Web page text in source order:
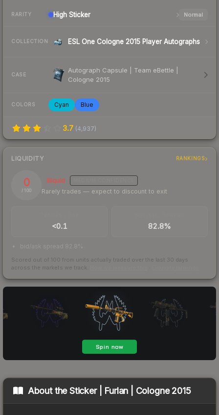
RARITY High Sticker Normal
COLLECTION ESL One Cologne 2015 Player Autographs
CASE
Autograph Capsule | Team eBettle |
Cologne 2015
COLORS Cyan Blue
3.7 (4,937)
LIQUIDITY RANKINGS
0
/ 100
Illiquid
Rarely trades — expect to discount to exit
<0.1 82.8%
bid/ask spread 82.8%
Scored out of 100 from units actually traded over the last 30 days
across the markets we track.
About theSticker | Furlan | Cologne 2015